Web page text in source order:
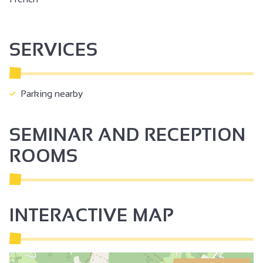
SERVICES
Parking nearby
SEMINAR AND RECEPTION
ROOMS
INTERACTIVE MAP